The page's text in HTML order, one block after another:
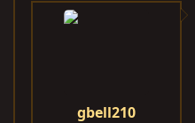
gbell210